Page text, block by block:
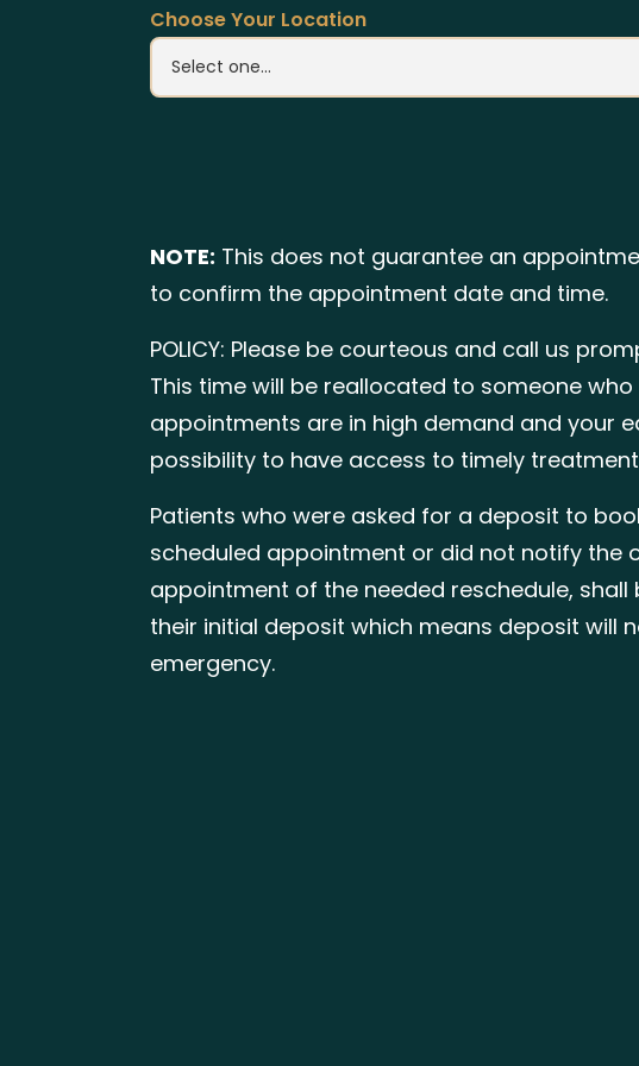
Choose Your Location
NOTE: This does not guarantee an
to confirm the appointment date and time.
POLICY: Please be courteous and call us
This time will be reallocated to someone
appointments are in high demand and your
possibility to have access to timely
Patients who were asked for a deposit to
scheduled appointment or did not notify the
appointment of the needed reschedule,
their initial deposit which means deposit will
emergency.